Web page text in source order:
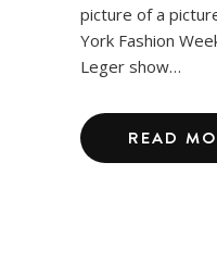
picture of a
York Fashion
Leger show…
READ